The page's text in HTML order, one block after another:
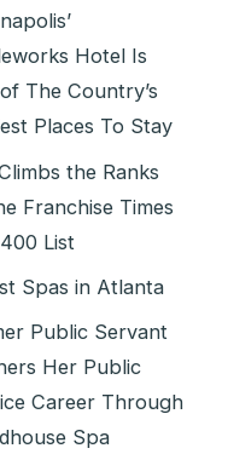
Hotel Is
The Country’s
Places To Stay
the Ranks
Franchise Times
List
Spas in Atlanta
Public Servant
Her Public
Career Through
Spa